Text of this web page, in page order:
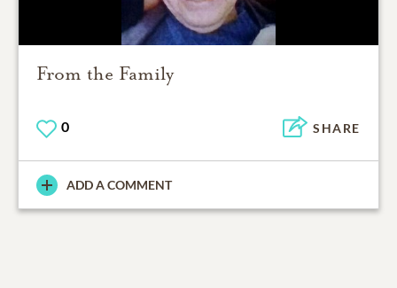
From the Family
0 SHARE
ADD A COMMENT